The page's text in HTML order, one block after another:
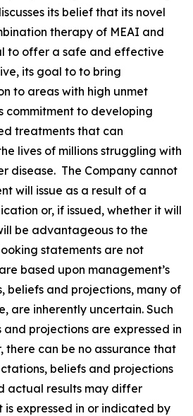
its belief that its novel
therapy of MEAI and
to offer a safe and effective
its goal to to bring
to areas with high unmet
commitment to developing
treatments that can
lives of millions struggling with
disease. The Company cannot
will issue as a result of a
or, if issued, whether it will
be advantageous to the
statements are not
based upon management’s
beliefs and projections, many of
are inherently uncertain. Such
projections are expressed in
there can be no assurance that
beliefs and projections
actual results may differ
expressed in or indicated by